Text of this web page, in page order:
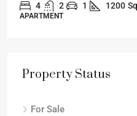
4 2 1 1200
APARTMENT
Property Status
For Sale